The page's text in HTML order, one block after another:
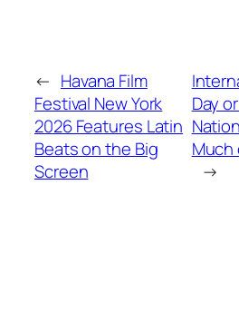
← Havana Film
Festival New York
2026 Features Latin
Beats on the Big
Screen
Day
Much
→